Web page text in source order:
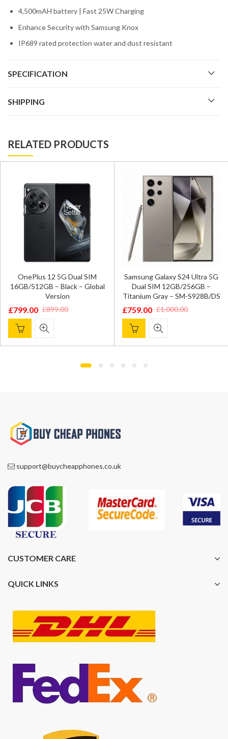
4,500mAH battery | Fast 25W Charging
Enhance Security with Samsung Knox
IP689 rated protection water and dust resistant
SPECIFICATION
SHIPPING
RELATED PRODUCTS
OnePlus 12 5G Dual SIM
16GB/512GB – Black – Global
Version
£899.00
Original
price
was:
£799.00
Current
price
is:
Samsung Galaxy S24 Ultra 5G
Dual SIM 12GB/256GB –
Titanium Gray – SM-S928B/DS
£1,000.00
Original
price
was:
£759.00
Current
price
is:
support@buycheapphones.co.uk
CUSTOMER CARE
QUICK LINKS